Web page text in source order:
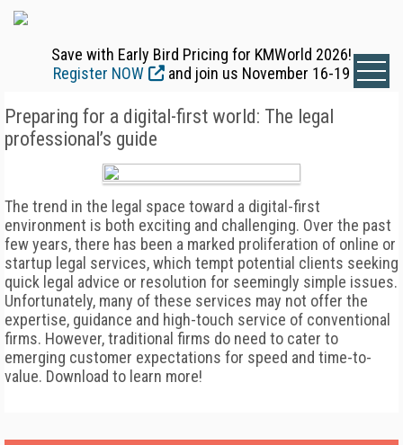
Save with Early Bird Pricing for KMWorld 2026!
Register NOW
and join us November 16-19
Preparing for a digital-first world: The legal
professional’s guide
The trend in the legal space toward a digital-first
environment is both exciting and challenging. Over the past
few years, there has been a marked proliferation of online or
startup legal services, which tempt potential clients seeking
quick legal advice or resolution for seemingly simple issues.
Unfortunately, many of these services may not offer the
expertise, guidance and high-touch service of conventional
firms. However, traditional firms do need to cater to
emerging customer expectations for speed and time-to-
value. Download to learn more!